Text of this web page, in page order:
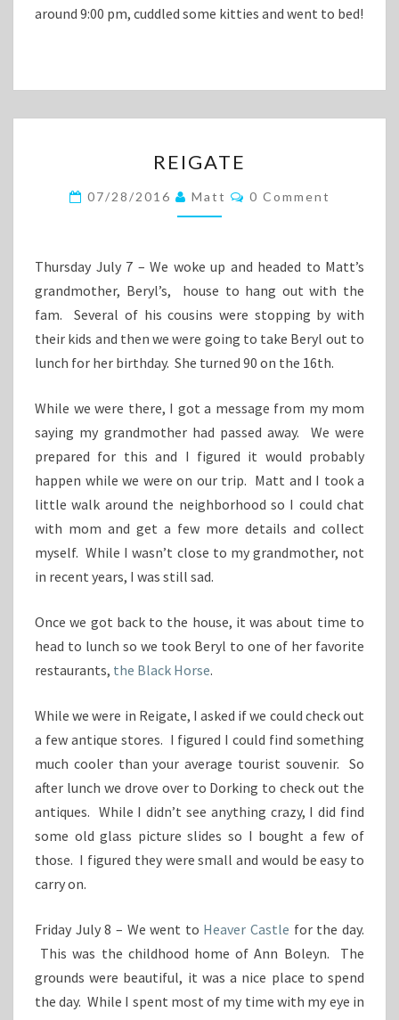
around 9:00 pm, cuddled some kitties and went to bed!
REIGATE
07/28/2016 Matt Comments
0 Comment
Thursday July 7 – We woke up and headed to Matt’s
grandmother, Beryl’s, house to hang out with the
fam. Several of his cousins were stopping by with
their kids and then we were going to take Beryl out to
lunch for her birthday. She turned 90 on the 16th.
While we were there, I got a message from my mom
saying my grandmother had passed away. We were
prepared for this and I figured it would probably
happen while we were on our trip. Matt and I took a
little walk around the neighborhood so I could chat
with mom and get a few more details and collect
myself. While I wasn’t close to my grandmother, not
in recent years, I was still sad.
Once we got back to the house, it was about time to
head to lunch so we took Beryl to one of her favorite
restaurants, the Black Horse.
While we were in Reigate, I asked if we could check out
a few antique stores. I figured I could find something
much cooler than your average tourist souvenir. So
after lunch we drove over to Dorking to check out the
antiques. While I didn’t see anything crazy, I did find
some old glass picture slides so I bought a few of
those. I figured they were small and would be easy to
carry on.
Friday July 8 – We went to Heaver Castle for the day.
This was the childhood home of Ann Boleyn. The
grounds were beautiful, it was a nice place to spend
the day. While I spent most of my time with my eye in